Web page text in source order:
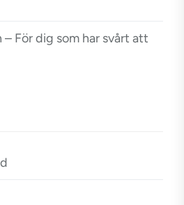
För dig som har svårt att